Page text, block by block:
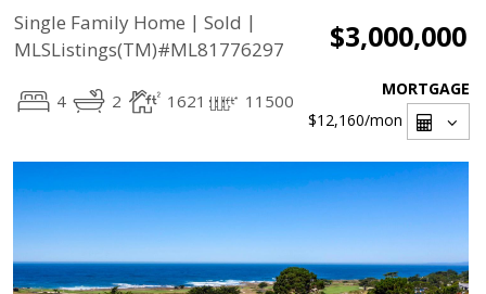
Single Family Home | Sold |
MLSListings(TM)#ML81776297
$3,000,000
4 2 1621 11500
MORTGAGE
$12,160/mon